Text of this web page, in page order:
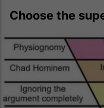
Choose the